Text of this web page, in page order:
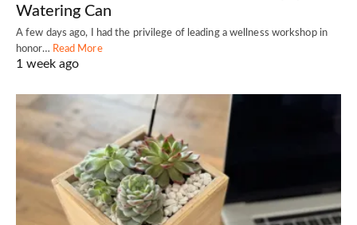
Watering Can
A few days ago, I had the privilege of leading a wellness workshop in
honor… Read More
1 week ago